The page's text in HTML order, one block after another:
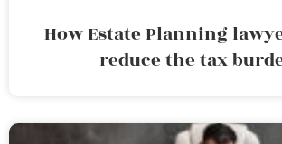
How Estate Planning
reduce the tax